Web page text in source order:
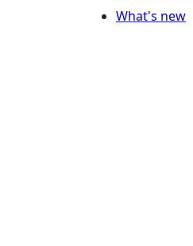
What's new